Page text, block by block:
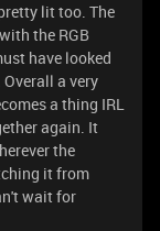
lit too. The
the RGB
have looked
a very
a thing IRL
again. It
the
it from
wait for